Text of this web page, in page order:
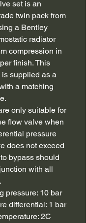
set is an
twin pack from
a Bentley
radiator
compression in
finish. This
supplied as a
a matching
only suitable for
flow valve when
pressure
does not exceed
bypass should
with all
pressure: 10 bar
differential: 1 bar
2C